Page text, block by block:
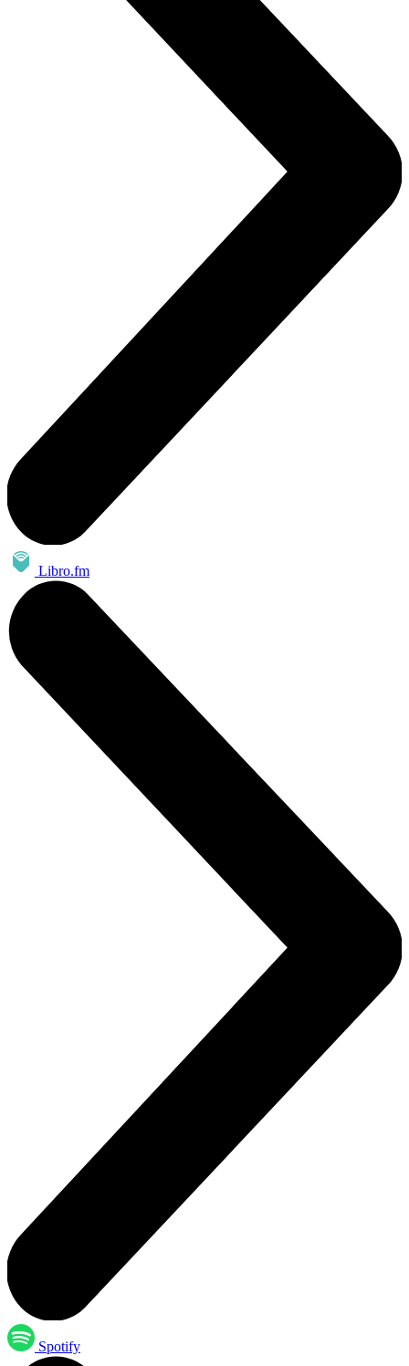
Libro.fm
Spotify